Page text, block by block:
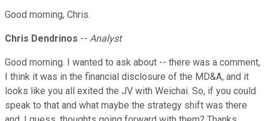
Good morning, Chris.
Chris Dendrinos -- Analyst
Good morning. I wanted to ask about -- there was a comment,
I think it was in the financial disclosure of the MD&A, and it
looks like you all exited the JV with Weichai. So, if you could
speak to that and what maybe the strategy shift was there